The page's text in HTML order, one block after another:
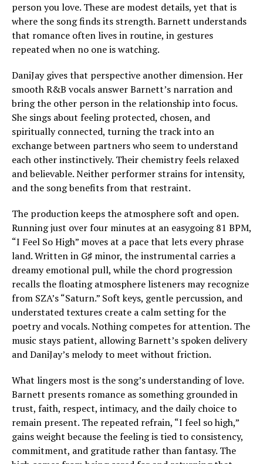
person you love. These are modest details, yet that is
where the song finds its strength. Barnett understands
that romance often lives in routine, in gestures
repeated when no one is watching.
DaniJay gives that perspective another dimension. Her
smooth R&B vocals answer Barnett’s narration and
bring the other person in the relationship into focus.
She sings about feeling protected, chosen, and
spiritually connected, turning the track into an
exchange between partners who seem to understand
each other instinctively. Their chemistry feels relaxed
and believable. Neither performer strains for intensity,
and the song benefits from that restraint.
The production keeps the atmosphere soft and open.
Running just over four minutes at an easygoing 81 BPM,
“I Feel So High” moves at a pace that lets every phrase
land. Written in G♯ minor, the instrumental carries a
dreamy emotional pull, while the chord progression
recalls the floating atmosphere listeners may recognize
from SZA’s “Saturn.” Soft keys, gentle percussion, and
understated textures create a calm setting for the
poetry and vocals. Nothing competes for attention. The
music stays patient, allowing Barnett’s spoken delivery
and DaniJay’s melody to meet without friction.
What lingers most is the song’s understanding of love.
Barnett presents romance as something grounded in
trust, faith, respect, intimacy, and the daily choice to
remain present. The repeated refrain, “I feel so high,”
gains weight because the feeling is tied to consistency,
commitment, and gratitude rather than fantasy. The